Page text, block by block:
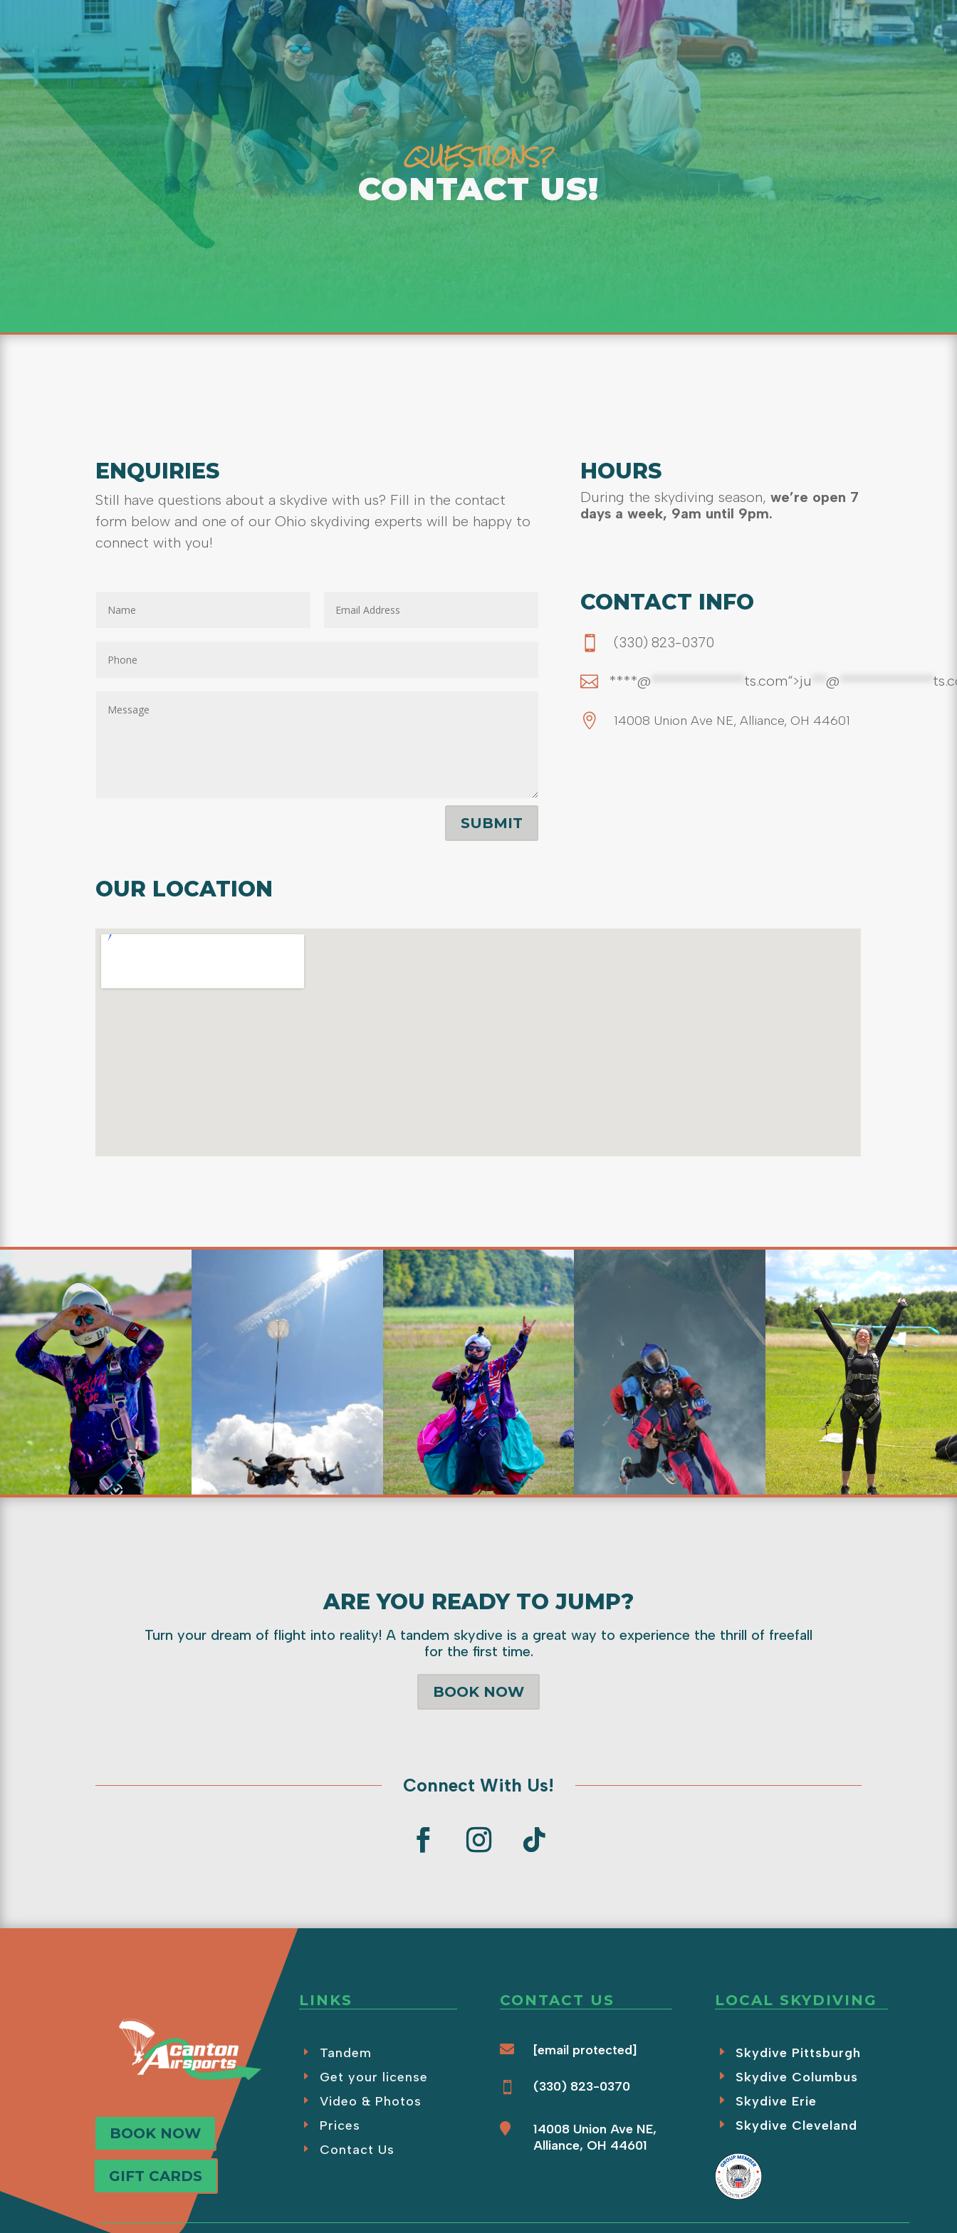
QUESTIONS?
CONTACT US!
ENQUIRIES
Still have questions about a skydive with us? Fill in the contact
form below and one of our Ohio skydiving experts will be happy to
connect with you!
HOURS
During the skydiving season, we’re open 7
days a week, 9am until 9pm.
SUBMIT
CONTACT INFO
 (330) 823-0370
 ****@ ts.com“>ju @
 14008 Union Ave NE, Alliance, OH 44601
OUR LOCATION
ARE YOU READY TO JUMP?
Turn your dream of flight into reality! A tandem skydive is a great way to experience the thrill of freefall
for the first time.
BOOK NOW
Connect With Us!
BOOK NOW
GIFT CARDS
LINKS
Tandem
Get your license
Video & Photos
Prices
Contact Us
CONTACT US
 [email protected]
 (330) 823-0370

14008 Union Ave NE,
Alliance, OH 44601
LOCAL SKYDIVING
Skydive Pittsburgh
Skydive Columbus
Skydive Erie
Skydive Cleveland